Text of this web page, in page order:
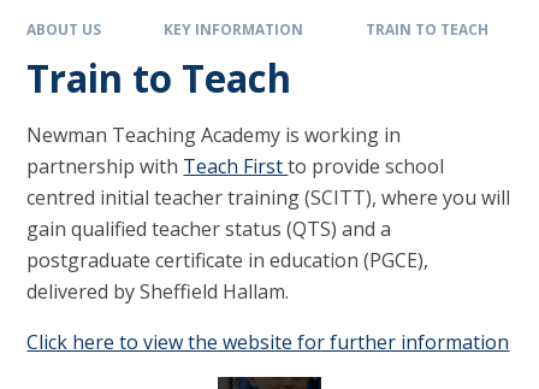
ABOUT US KEY INFORMATION TRAIN TO TEACH
Train to Teach
Newman Teaching Academy is working in
partnership with Teach Firstto provide school
centred initial teacher training (SCITT), where you will
gain qualified teacher status (QTS) and a
postgraduate certificate in education (PGCE),
delivered by Sheffield Hallam.
Click here to view the website for further information